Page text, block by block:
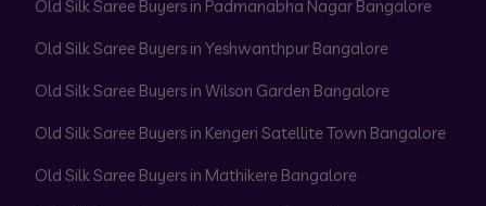
Old Silk Saree Buyers in Padmanabha Nagar Bangalore
Old Silk Saree Buyers in Yeshwanthpur Bangalore
Old Silk Saree Buyers in Wilson Garden Bangalore
Old Silk Saree Buyers in Kengeri Satellite Town Bangalore
Old Silk Saree Buyers in Mathikere Bangalore